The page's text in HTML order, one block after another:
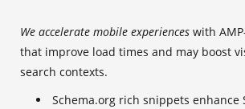
We accelerate mobile experiences with
that improve load times and may boost
search contexts.
Schema.org rich snippets enhance